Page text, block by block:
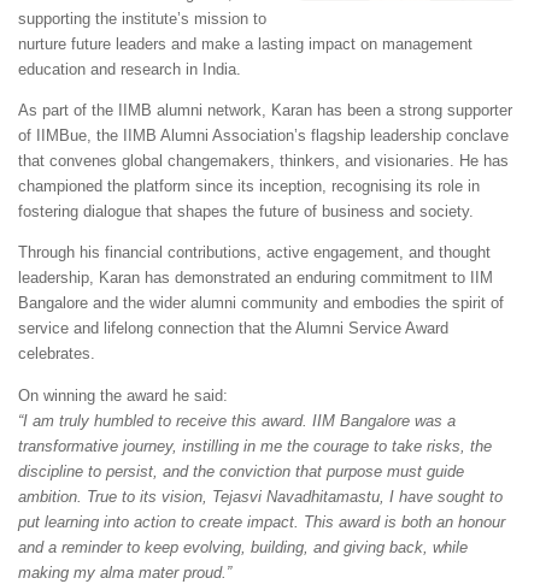
supporting the institute’s mission to
nurture future leaders and make a lasting impact on management
education and research in India.
As part of the IIMB alumni network, Karan has been a strong supporter
of IIMBue, the IIMB Alumni Association’s flagship leadership conclave
that convenes global changemakers, thinkers, and visionaries. He has
championed the platform since its inception, recognising its role in
fostering dialogue that shapes the future of business and society.
Through his financial contributions, active engagement, and thought
leadership, Karan has demonstrated an enduring commitment to IIM
Bangalore and the wider alumni community and embodies the spirit of
service and lifelong connection that the Alumni Service Award
celebrates.
On winning the award he said:
“I am truly humbled to receive this award. IIM Bangalore was a
transformative journey, instilling in me the courage to take risks, the
discipline to persist, and the conviction that purpose must guide
ambition. True to its vision, Tejasvi Navadhitamastu, I have sought to
put learning into action to create impact. This award is both an honour
and a reminder to keep evolving, building, and giving back, while
making my alma mater proud.”